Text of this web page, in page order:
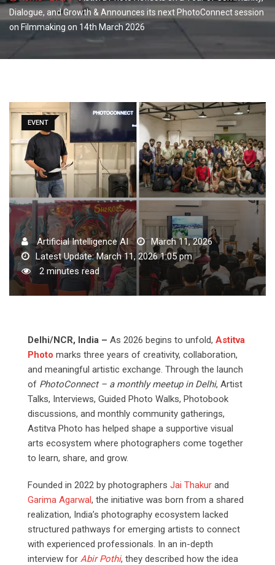
Dialogue, and Growth & Announces its next PhotoConnect session
on Filmmaking on 14th March 2026
EVENT
Artificial Intelligence AI
March 11, 2026
Latest Update: March 11, 2026 1:05 pm
2 minutes read
Delhi/NCR, India – As 2026 begins to unfold, Astitva
Photo marks three years of creativity, collaboration,
and meaningful artistic exchange. Through the launch
of PhotoConnect – a monthly meetup in Delhi, Artist
Talks, Interviews, Guided Photo Walks, Photobook
discussions, and monthly community gatherings,
Astitva Photo has helped shape a supportive visual
arts ecosystem where photographers come together
to learn, share, and grow.
Founded in 2022 by photographers Jai Thakur and
Garima Agarwal, the initiative was born from a shared
realization, India’s photography ecosystem lacked
structured pathways for emerging artists to connect
with experienced professionals. In an in-depth
interview for Abir Pothi, they described how the idea